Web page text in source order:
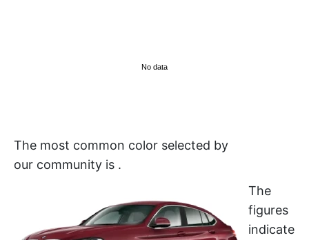
No data
The most common color selected by
our community is .
The
figures
indicate